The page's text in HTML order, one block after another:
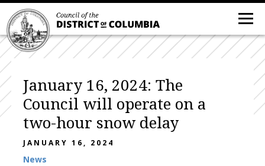
January 16, 2024: The
Council will operate on a
two-hour snow delay
JANUARY 16, 2024
News